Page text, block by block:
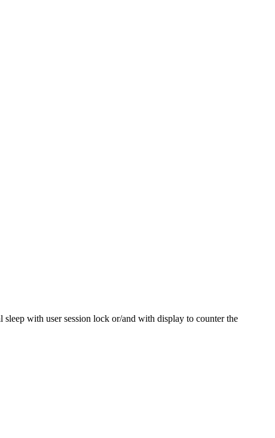
with user session lock or/and with display to counter the